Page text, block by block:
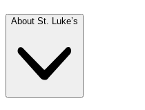
About St. Luke’s